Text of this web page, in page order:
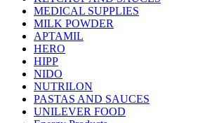
MEDICAL SUPPLIES
MILK POWDER
APTAMIL
HERO
HIPP
NIDO
NUTRILON
PASTAS AND SAUCES
UNILEVER FOOD